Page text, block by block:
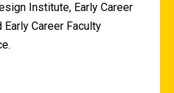
Institute, Early Career
Early Career Faculty